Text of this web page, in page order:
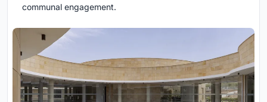
communal engagement.